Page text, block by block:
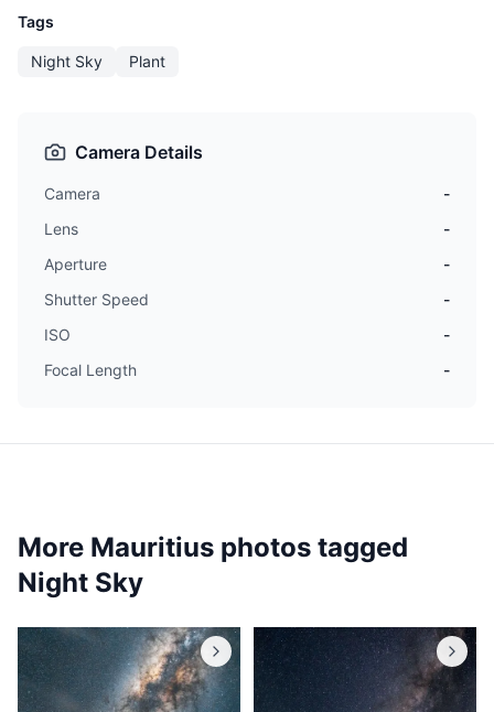
Tags
Night Sky Plant
Camera Details
Camera
-
Lens
-
Aperture
-
Shutter Speed
-
ISO
-
Focal Length
-
More Mauritius photos tagged
Night Sky